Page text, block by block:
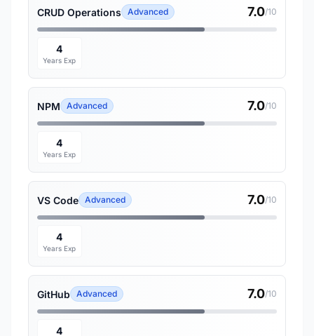
CRUD Operations Advanced 7.0/10
4
Years Exp
NPM Advanced 7.0/10
4
Years Exp
VS Code Advanced 7.0/10
4
Years Exp
GitHub Advanced 7.0/10
4